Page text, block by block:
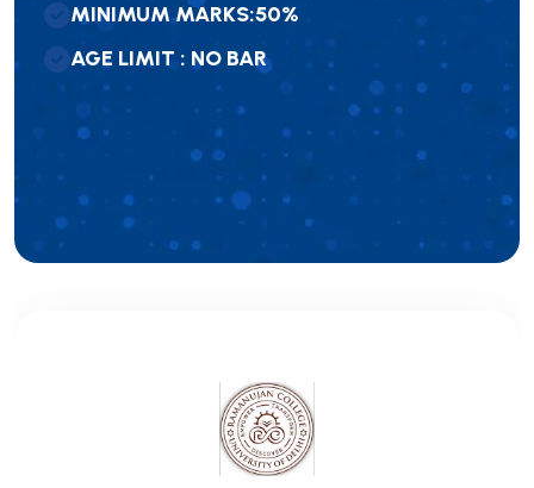
MINIMUM MARKS:50%
AGE LIMIT : NO BAR